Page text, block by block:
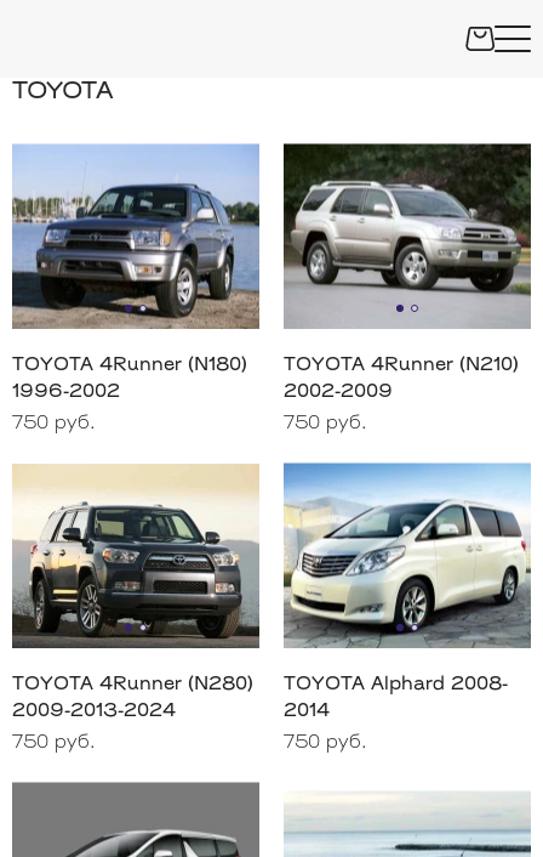
TOYOTA
TOYOTA 4Runner (N180)
1996-2002
750 руб.
TOYOTA 4Runner (N210)
2002-2009
750 руб.
TOYOTA 4Runner (N280)
2009-2013-2024
750 руб.
TOYOTA Alphard 2008-
2014
750 руб.